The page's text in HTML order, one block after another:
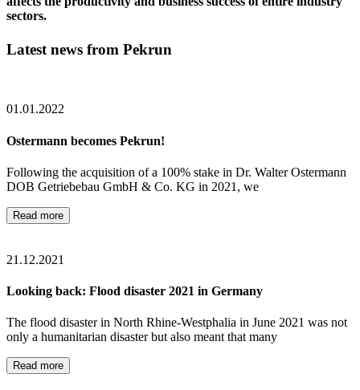
sectors.
Latest news from Pekrun
01.01.2022
Ostermann becomes Pekrun!
Following the acquisition of a 100% stake in Dr. Walter Ostermann
DOB Getriebebau GmbH & Co. KG in 2021, we
Read more
21.12.2021
Looking back: Flood disaster 2021 in Germany
The flood disaster in North Rhine-Westphalia in June 2021 was not
only a humanitarian disaster but also meant that many
Read more